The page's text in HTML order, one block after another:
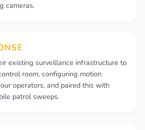
cameras.
existing surveillance infrastructure to
room, configuring motion
operators, and paired this with
patrol sweeps.